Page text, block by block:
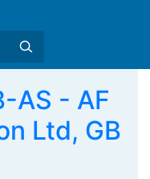
AS - AF
Ltd, GB